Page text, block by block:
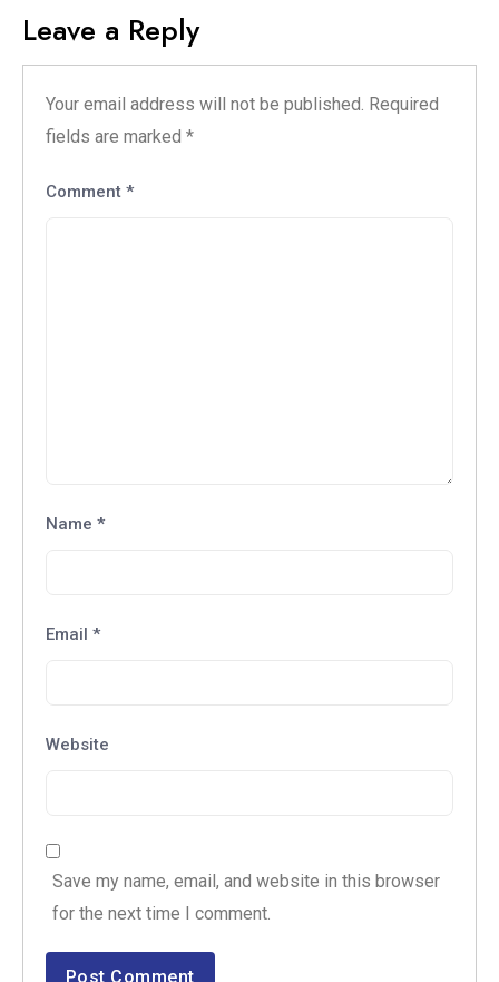
Leave a Reply
Your email address will not be published. Required
fields are marked *
Comment *
Name *
Email *
Website
Save my name, email, and website in this browser
for the next time I comment.